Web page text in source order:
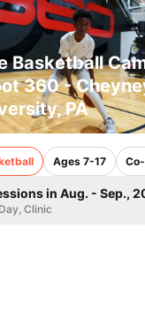
Basketball
360 -
PA
Ages 7-17
in Aug. - Sep.,
Clinic